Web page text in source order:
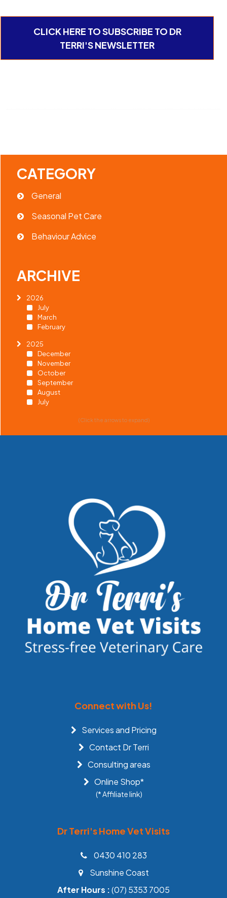
CLICK HERE TO SUBSCRIBE TO DR
TERRI'S NEWSLETTER
CATEGORY
General
Seasonal Pet Care
Behaviour Advice
ARCHIVE
2026
July
March
February
2025
December
November
October
September
August
July
(Click the arrows to expand)
Connect with Us!
Services and Pricing
Contact Dr Terri
Consulting areas
Online Shop*
(* Affiliate link)
Dr Terri's Home Vet Visits
0430 410 283
Sunshine Coast
After Hours :(07) 5353 7005